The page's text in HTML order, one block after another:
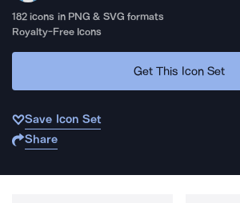
182 icons in PNG & SVG formats
Royalty-Free Icons
Get This Icon Set
Save Icon Set
Share